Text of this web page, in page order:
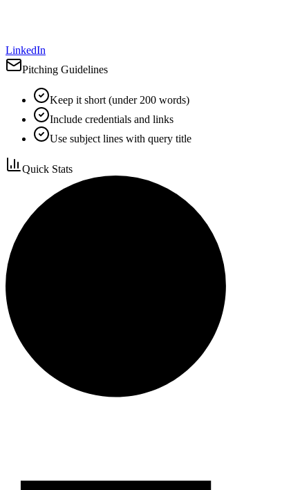
LinkedIn
Pitching Guidelines
Keep it short (under 200 words)
Include credentials and links
Use subject lines with query title
Quick Stats